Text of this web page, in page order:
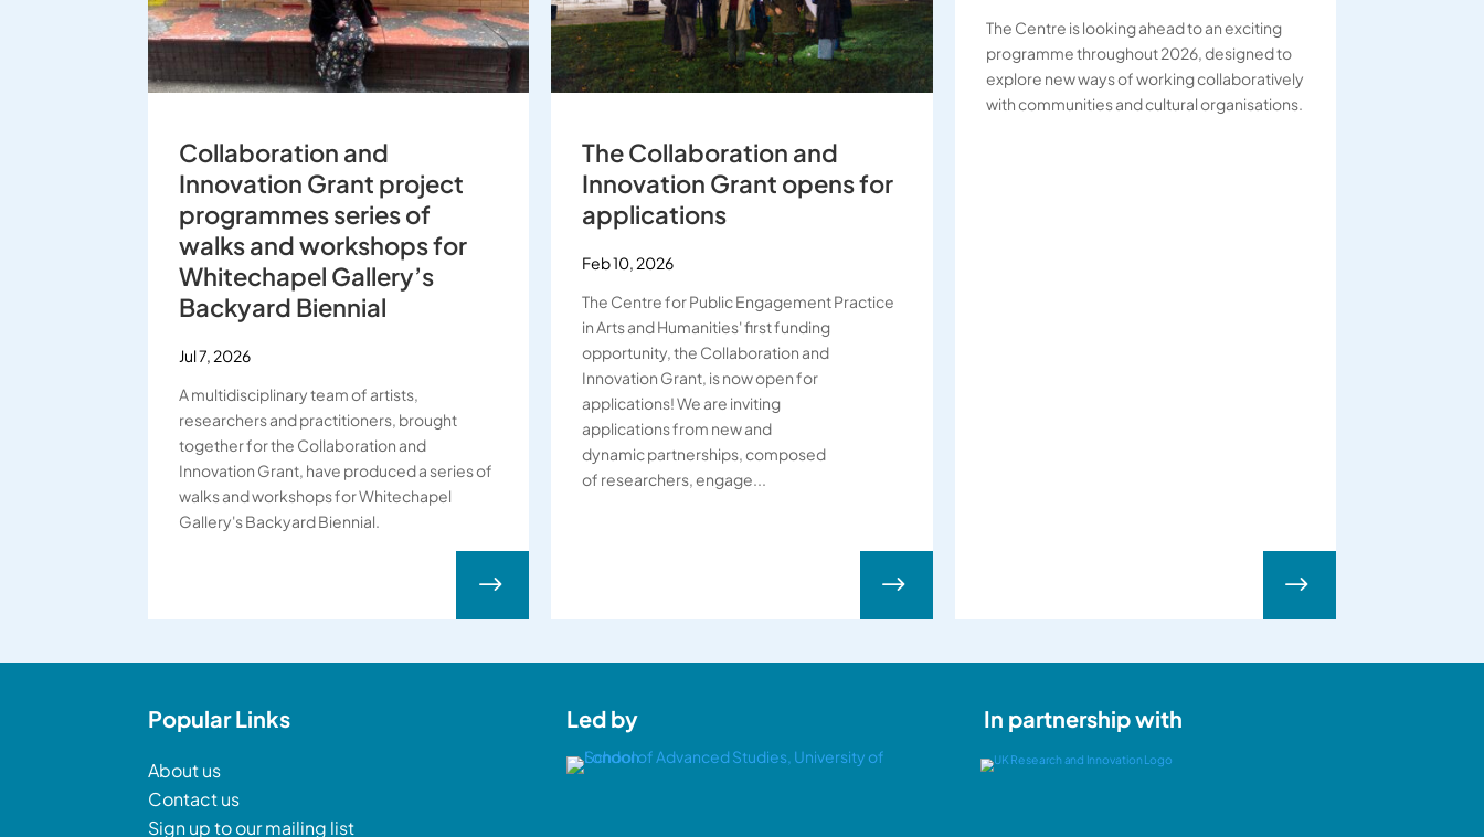
Collaboration and
Innovation Grant project
programmes series of
walks and workshops for
Whitechapel Gallery’s
Backyard Biennial
Jul 7, 2026
A multidisciplinary team of artists,
researchers and practitioners, brought
together for the Collaboration and
Innovation Grant, have produced a series of
walks and workshops for Whitechapel
Gallery's Backyard Biennial.
$
The Collaboration and
Innovation Grant opens for
applications
Feb 10, 2026
The Centre for Public Engagement Practice
in Arts and Humanities' first funding
opportunity, the Collaboration and
Innovation Grant, is now open for
applications! We are inviting
applications from new and
dynamic partnerships, composed
of researchers, engage...
$
The Centre is looking ahead to an exciting
programme throughout 2026, designed to
explore new ways of working collaboratively
with communities and cultural organisations.
$
Popular Links
About us
Contact us
Sign up to our mailing list
Led by In partnership with